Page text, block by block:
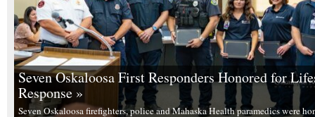
Seven Oskaloosa First Responders Honored for
Response »
Seven Oskaloosa firefighters, police and Mahaska Health paramedics were